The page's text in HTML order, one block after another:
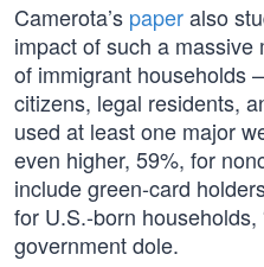
Camerota’s paperalso
impact of such a
of immigrant households
citizens, legal residents,
used at least one major
even higher, 59%, for
include green-card
for U.S.-born households,
government dole.